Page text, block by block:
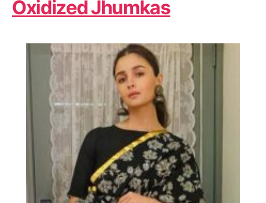
Oxidized Jhumkas